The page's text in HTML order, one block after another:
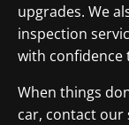
upgrades. We
inspection
with confidence
When things
car, contact our